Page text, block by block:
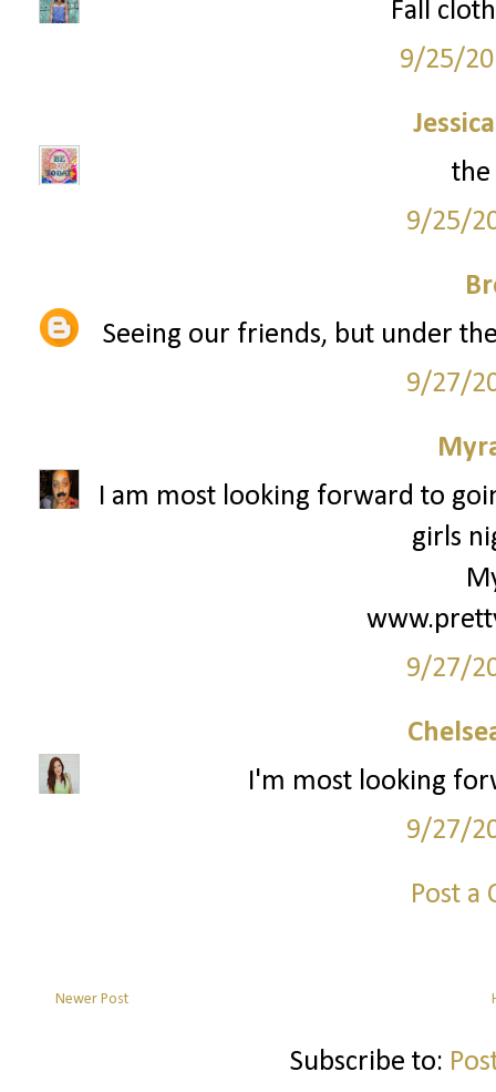
Fall
9/25/
the
9/25/
Seeing our friends, but under
9/27/
I am most looking forward to
girls
9/27/
I'm most looking
9/27/
Post a
Newer Post
Subscribe to: